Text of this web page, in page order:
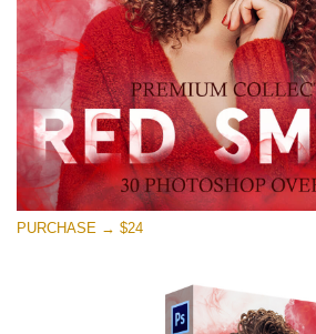
Free download
PURCHASE → $24